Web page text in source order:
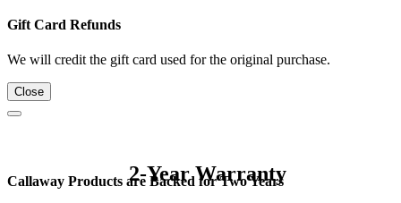
Gift Card Refunds
We will credit the gift card used for the original purchase.
Close
2-Year Warranty
Callaway Products are Backed for Two Years